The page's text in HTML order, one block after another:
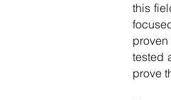
this
tested
prove